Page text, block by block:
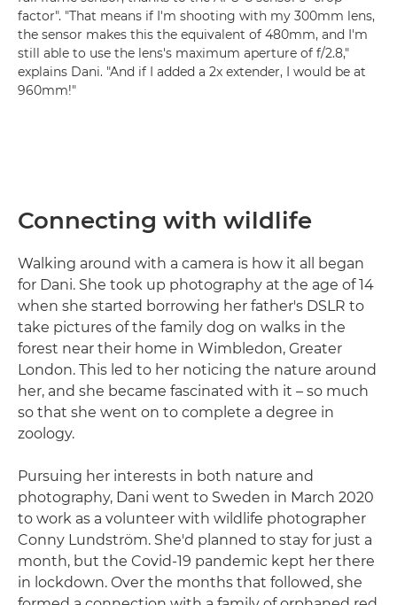
factor". "That means if I'm shooting with my 300mm lens,
the sensor makes this the equivalent of 480mm, and I'm
still able to use the lens's maximum aperture of f/2.8,"
explains Dani. "And if I added a 2x extender, I would be at
960mm!"
Connecting with wildlife
Walking around with a camera is how it all began
for Dani. She took up photography at the age of 14
when she started borrowing her father's DSLR to
take pictures of the family dog on walks in the
forest near their home in Wimbledon, Greater
London. This led to her noticing the nature around
her, and she became fascinated with it – so much
so that she went on to complete a degree in
zoology.
Pursuing her interests in both nature and
photography, Dani went to Sweden in March 2020
to work as a volunteer with wildlife photographer
Conny Lundström. She'd planned to stay for just a
month, but the Covid-19 pandemic kept her there
in lockdown. Over the months that followed, she